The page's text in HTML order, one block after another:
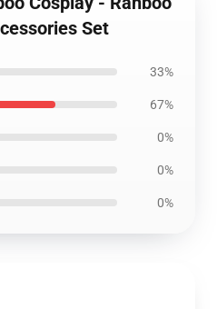
Set
33%
67%
0%
0%
0%